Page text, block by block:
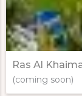
Ras Al
(coming soon)